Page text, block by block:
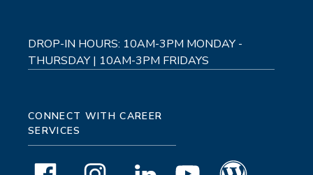
DROP-IN HOURS: 10AM-3PM MONDAY -
THURSDAY | 10AM-3PM FRIDAYS
CONNECT WITH CAREER
SERVICES